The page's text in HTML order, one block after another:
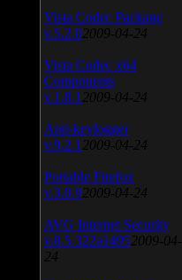
Vista Codec Package
v.5.2.0 2009-04-24
Vista Codec x64
Components
v.1.8.1 2009-04-24
Anti-keylogger
v.9.2.1 2009-04-24
Portable Firefox
v.3.0.9 2009-04-24
AVG Internet Security
v.8.5.322a1495 2009-04-
24